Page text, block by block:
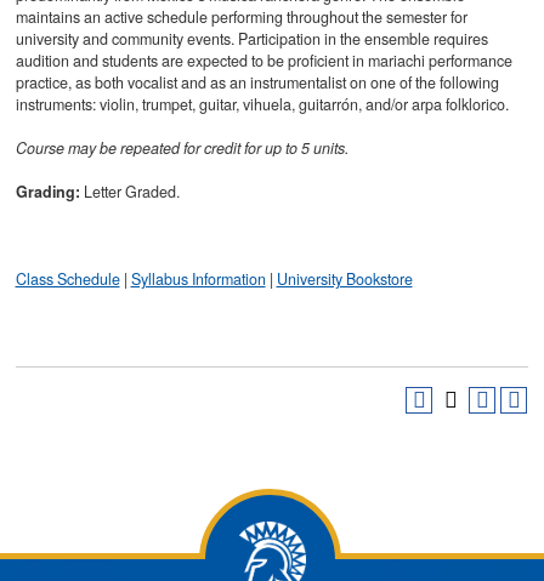
maintains an active schedule performing throughout the semester for
university and community events. Participation in the ensemble requires
audition and students are expected to be proficient in mariachi performance
practice, as both vocalist and as an instrumentalist on one of the following
instruments: violin, trumpet, guitar, vihuela, guitarrón, and/or arpa folklorico.
Course may be repeated for credit for up to 5 units.
Grading: Letter Graded.
Class Schedule| Syllabus Information | University Bookstore